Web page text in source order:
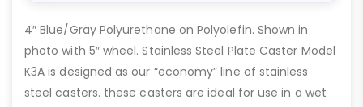
4″ Blue/Gray Polyurethane on Polyolefin. Shown in
photo with 5″ wheel. Stainless Steel Plate Caster Model
K3A is designed as our “economy” line of stainless
steel casters. these casters are ideal for use in a wet